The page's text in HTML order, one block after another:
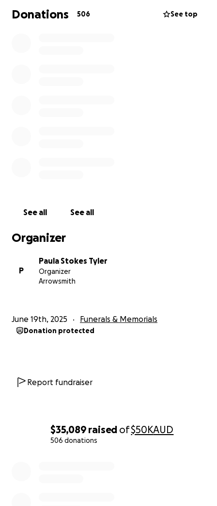
$35,089 raised of$50KAUD
506 donations
Donations 506 See top
See all See all
Organizer
P
Paula Stokes Tyler
Organizer
Arrowsmith
June 19th, 2025 Funerals & Memorials
Donation protected
Report fundraiser